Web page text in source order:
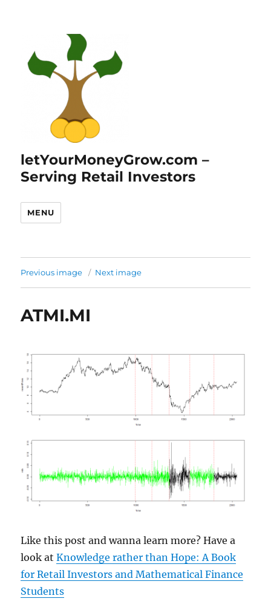
letYourMoneyGrow.com –
Serving Retail Investors
MENU
Previous image Next image
ATMI.MI
Like this post and wanna learn more? Have a
look atKnowledge rather than Hope: A Book
for Retail Investors and Mathematical Finance
Students